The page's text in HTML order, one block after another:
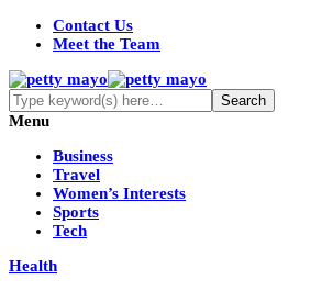
Contact Us
Meet the Team
Menu
Business
Travel
Women’s Interests
Sports
Tech
Health